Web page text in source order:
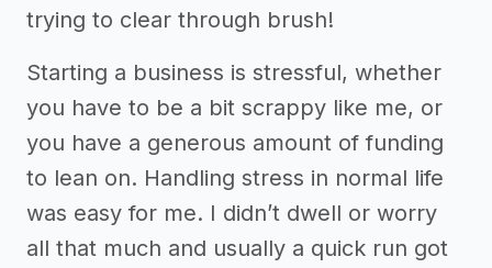
trying to clear through brush!
Starting a business is stressful, whether
you have to be a bit scrappy like me, or
you have a generous amount of funding
to lean on. Handling stress in normal life
was easy for me. I didn’t dwell or worry
all that much and usually a quick run got